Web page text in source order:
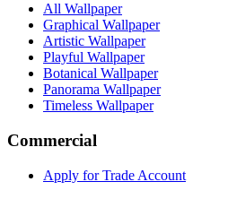
All Wallpaper
Graphical Wallpaper
Artistic Wallpaper
Playful Wallpaper
Botanical Wallpaper
Panorama Wallpaper
Timeless Wallpaper
Commercial
Apply for Trade Account